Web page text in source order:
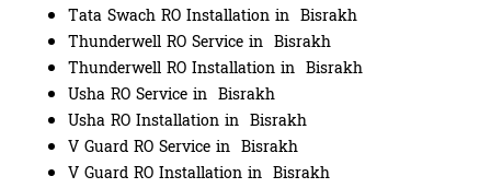
Tata Swach RO Installation in Bisrakh
Thunderwell RO Service in Bisrakh
Thunderwell RO Installation in Bisrakh
Usha RO Service in Bisrakh
Usha RO Installation in Bisrakh
V Guard RO Service in Bisrakh
V Guard RO Installation in Bisrakh